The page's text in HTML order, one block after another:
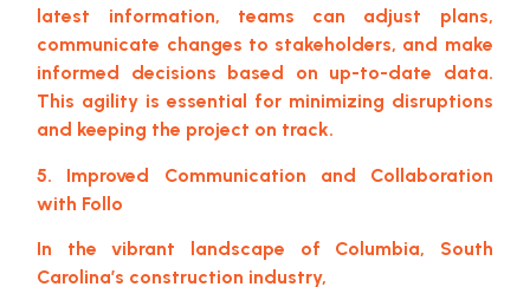
latest information, teams can adjust plans,
communicate changes to stakeholders, and make
informed decisions based on up-to-date data.
This agility is essential for minimizing disruptions
and keeping the project on track.
5. Improved Communication and Collaboration
with Follo
In the vibrant landscape of Columbia, South
Carolina’s construction industry,